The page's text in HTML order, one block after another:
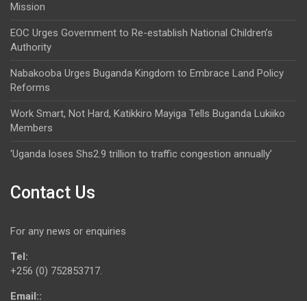
Mission
EOC Urges Government to Re-establish National Children’s
Authority
Nabakooba Urges Buganda Kingdom to Embrace Land Policy
Reforms
Work Smart, Not Hard, Katikkiro Mayiga Tells Buganda Lukiiko
Members
‘Uganda loses Shs2.9 trillion to traffic congestion annually’
Contact Us
For any news or enquiries
Tel:
+256 (0) 752853717.
Email::